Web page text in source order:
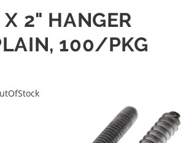
2" HANGER
100/PKG